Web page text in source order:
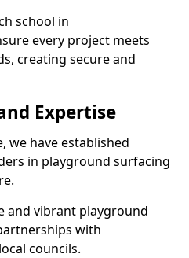
school in
every project meets
creating secure and
Expertise
we have established
in playground surfacing
and vibrant playground
with
councils.